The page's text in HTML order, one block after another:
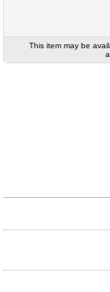
This item may be